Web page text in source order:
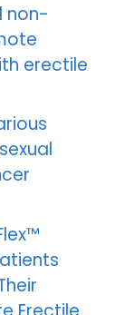
non-
erectile